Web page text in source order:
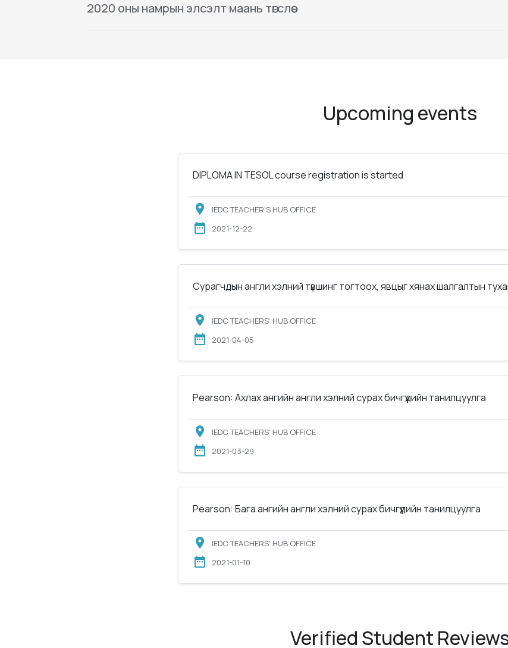
2020 оны намрын элсэлт маань төгслөө
Upcoming events
DIPLOMA IN TESOL course registration is started
IEDC TEACHER'S HUB OFFICE
2021-12-22
Сурагчдын англи хэлний түвшинг тогтоох, явцыг хянах шалгалтын
IEDC TEACHERS’ HUB OFFICE
2021-04-05
Pearson: Ахлах ангийн англи хэлний сурах бичгүүдийн танилцуулга
IEDC TEACHERS’ HUB OFFICE
2021-03-29
Pearson: Бага ангийн англи хэлний сурах бичгүүдийн танилцуулга
IEDC TEACHERS’ HUB OFFICE
2021-01-10
Verified Student